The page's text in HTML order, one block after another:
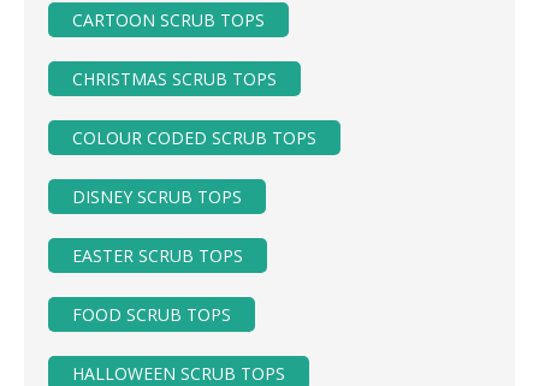
CARTOON SCRUB TOPS
CHRISTMAS SCRUB TOPS
COLOUR CODED SCRUB TOPS
DISNEY SCRUB TOPS
EASTER SCRUB TOPS
FOOD SCRUB TOPS
HALLOWEEN SCRUB TOPS